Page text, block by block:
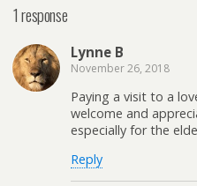
1 response
Lynne B
November 26, 2018
Paying a visit to a
welcome and
especially for the
Reply